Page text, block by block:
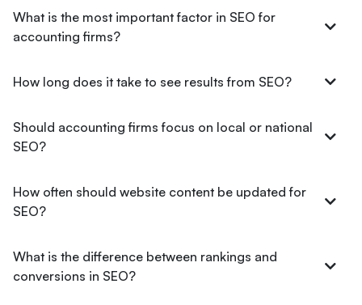
What is the most important factor in SEO for
accounting firms?
How long does it take to see results from SEO?
Should accounting firms focus on local or national
SEO?
How often should website content be updated for
SEO?
What is the difference between rankings and
conversions in SEO?